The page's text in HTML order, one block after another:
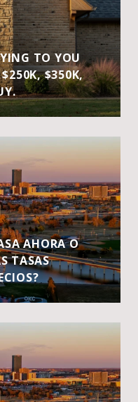
TO YOU
$250K, $350K,
AHORA O
TASAS